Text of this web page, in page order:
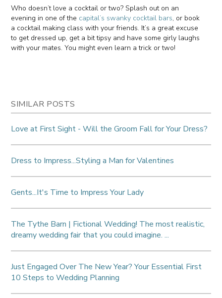
Who doesn’t love a cocktail or two? Splash out on an
evening in one of the capital’s swanky cocktail bars, or book
a cocktail making class with your friends. It’s a great excuse
to get dressed up, get a bit tipsy and have some girly laughs
with your mates. You might even learn a trick or two!
SIMILAR POSTS
Love at First Sight - Will the Groom Fall for Your Dress?
Dress to Impress...Styling a Man for Valentines
Gents...It's Time to Impress Your Lady
The Tythe Barn | Fictional Wedding! The most realistic,
dreamy wedding fair that you could imagine. ...
Just Engaged Over The New Year? Your Essential First
10 Steps to Wedding Planning